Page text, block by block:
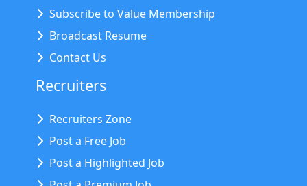
Subscribe to Value Membership
Broadcast Resume
Contact Us
Recruiters
Recruiters Zone
Post a Free Job
Post a Highlighted Job